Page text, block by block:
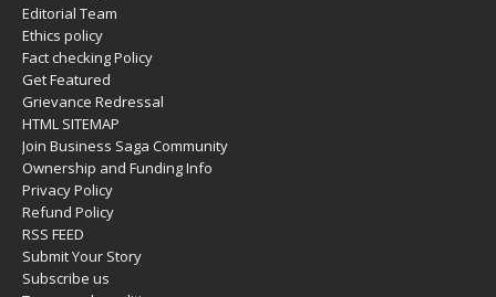
Editorial Team
Ethics policy
Fact checking Policy
Get Featured
Grievance Redressal
HTML SITEMAP
Join Business Saga Community
Ownership and Funding Info
Privacy Policy
Refund Policy
RSS FEED
Submit Your Story
Subscribe us